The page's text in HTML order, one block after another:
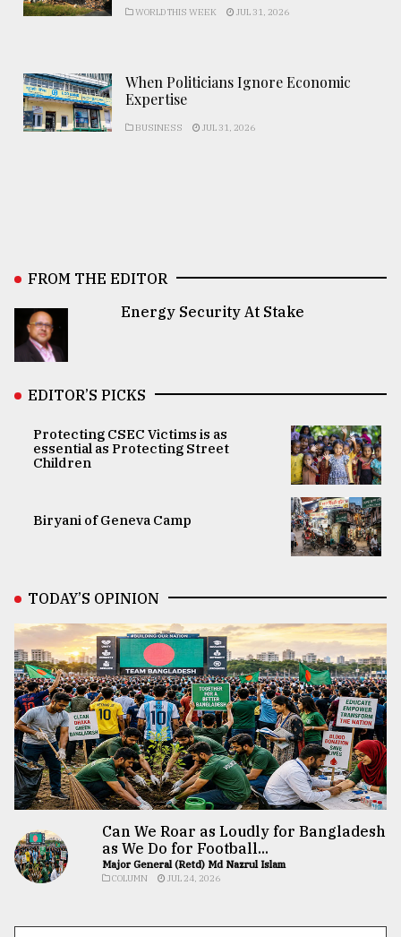
WORLD THIS WEEK JUL 31, 2026
When Politicians Ignore Economic
Expertise
BUSINESS JUL 31, 2026
FROM THE EDITOR
Energy Security At Stake
EDITOR’S PICKS
Protecting CSEC Victims is as
essential as Protecting Street
Children
Biryani of Geneva Camp
TODAY’S OPINION
Can We Roar as Loudly for Bangladesh
as We Do for Football...
Major General (Retd) Md Nazrul Islam
COLUMN JUL 24, 2026